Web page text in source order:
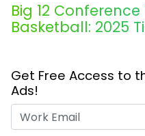
Big 12
Basketball: 2025
Get Free Access to
Ads!